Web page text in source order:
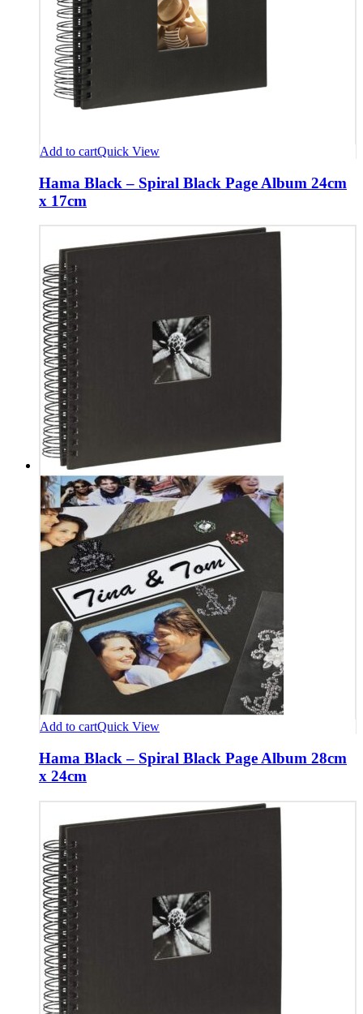
Add to cartQuick View
Hama Black – Spiral Black Page Album 24cm
x 17cm
Add to cartQuick View
Hama Black – Spiral Black Page Album 28cm
x 24cm